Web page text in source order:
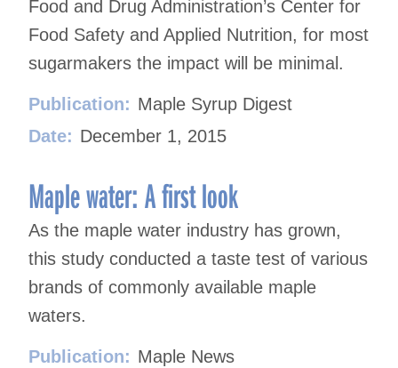
Food and Drug Administration’s Center for
Food Safety and Applied Nutrition, for most
sugarmakers the impact will be minimal.
Publication: Maple Syrup Digest
Date: December 1, 2015
Maple water: A first look
As the maple water industry has grown,
this study conducted a taste test of various
brands of commonly available maple
waters.
Publication: Maple News